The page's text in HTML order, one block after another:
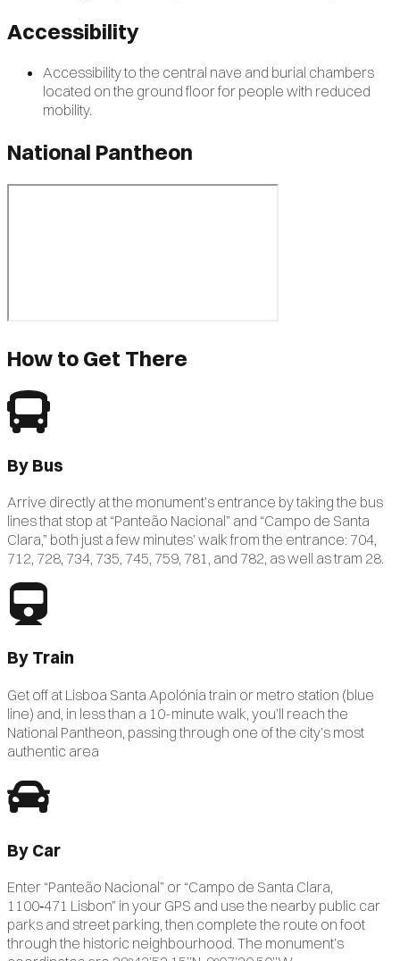
Accessibility
Accessibility to the central nave and burial chambers
located on the ground floor for people with reduced
mobility.
National Pantheon
How to Get There
By Bus
Arrive directly at the monument’s entrance by taking the bus
lines that stop at “Panteão Nacional” and “Campo de Santa
Clara,” both just a few minutes’ walk from the entrance: 704,
712, 728, 734, 735, 745, 759, 781, and 782, as well as tram 28.
By Train
Get off at Lisboa Santa Apolónia train or metro station (blue
line) and, in less than a 10-minute walk, you’ll reach the
National Pantheon, passing through one of the city’s most
authentic area
By Car
Enter “Panteão Nacional” or “Campo de Santa Clara,
1100‑471 Lisbon” in your GPS and use the nearby public car
parks and street parking, then complete the route on foot
through the historic neighbourhood. The monument’s